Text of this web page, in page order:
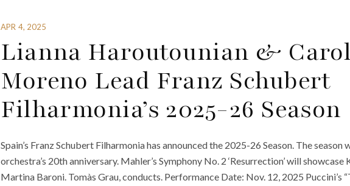
APR 4, 2025
Lianna Haroutounian &
Moreno Lead Franz Schubert
Filharmonia’s 2025-26 Season
Spain’s Franz Schubert Filharmonia has announced the 2025-26 Season. The
orchestra’s 20th anniversary. Mahler’s Symphony No. 2 ‘Resurrection’ will
Martina Baroni. Tomàs Grau, conducts. Performance Date: Nov. 12, 2025 Puccini’s